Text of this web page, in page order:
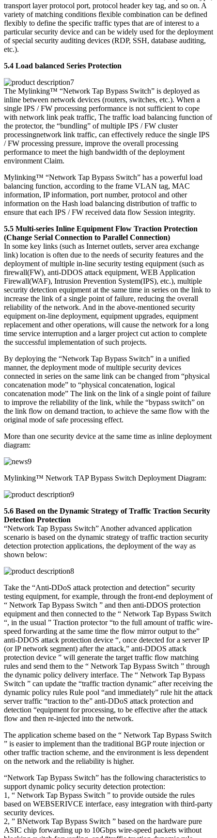
transport layer protocol port, protocol header key tag, and so on. A
variety of matching conditions flexible combination can be defined
flexibly to define the specific traffic types that are of interest to a
particular security device and can be widely used for the deployment
of special security auditing devices (RDP, SSH, database auditing,
etc.).
5.4 Load balanced Series Protection
The Mylinking™ “Network Tap Bypass Switch” is deployed as
inline between network devices (routers, switches, etc.). When a
single IPS / FW processing performance is not sufficient to cope
with network link peak traffic, The traffic load balancing function of
the protector, the “bundling” of multiple IPS / FW cluster
processingnetwork link traffic, can effectively reduce the single IPS
/ FW processing pressure, improve the overall processing
performance to meet the high bandwidth of the deployment
environment Claim.
Mylinking™ “Network Tap Bypass Switch” has a powerful load
balancing function, according to the frame VLAN tag, MAC
information, IP information, port number, protocol and other
information on the Hash load balancing distribution of traffic to
ensure that each IPS / FW received data flow Session integrity.
5.5 Multi-series Inline Equipment Flow Traction Protection
(Change Serial Connection to Parallel Connection)
In some key links (such as Internet outlets, server area exchange
link) location is often due to the needs of security features and the
deployment of multiple in-line security testing equipment (such as
firewall(FW), anti-DDOS attack equipment, WEB Application
Firewall(WAF), Intrusion Prevention System(IPS), etc.), multiple
security detection equipment at the same time in series on the link to
increase the link of a single point of failure, reducing the overall
reliability of the network. And in the above-mentioned security
equipment on-line deployment, equipment upgrades, equipment
replacement and other operations, will cause the network for a long
time service interruption and a larger project cut action to complete
the successful implementation of such projects.
By deploying the “Network Tap Bypass Switch” in a unified
manner, the deployment mode of multiple security devices
connected in series on the same link can be changed from “physical
concatenation mode” to “physical concatenation, logical
concatenation mode” The link on the link of a single point of failure
to improve the reliability of the link, while the “bypass switch” on
the link flow on demand traction, to achieve the same flow with the
original mode of safe processing effect.
More than one security device at the same time as inline deployment
diagram:
Mylinking™ Network TAP Bypass Switch Deployment Diagram:
5.6 Based on the Dynamic Strategy of Traffic Traction Security
Detection Protection
“Network Tap Bypass Switch” Another advanced application
scenario is based on the dynamic strategy of traffic traction security
detection protection applications, the deployment of the way as
shown below:
Take the “Anti-DDoS attack protection and detection” security
testing equipment, for example, through the front-end deployment of
“ Network Tap Bypass Switch ” and then anti-DDOS protection
equipment and then connected to the “ Network Tap Bypass Switch
“, in the usual ” Traction protector “to the full amount of traffic wire-
speed forwarding at the same time the flow mirror output to the”
anti-DDOS attack protection device “, once detected for a server IP
(or IP network segment) after the attack,” anti-DDOS attack
protection device ” will generate the target traffic flow matching
rules and send them to the “ Network Tap Bypass Switch ” through
the dynamic policy delivery interface. The “ Network Tap Bypass
Switch ” can update the “traffic traction dynamic” after receiving the
dynamic policy rules Rule pool “and immediately” rule hit the attack
server traffic “traction to the” anti-DDoS attack protection and
detection “equipment for processing, to be effective after the attack
flow and then re-injected into the network.
The application scheme based on the “ Network Tap Bypass Switch
” is easier to implement than the traditional BGP route injection or
other traffic traction scheme, and the environment is less dependent
on the network and the reliability is higher.
“Network Tap Bypass Switch” has the following characteristics to
support dynamic policy security detection protection:
1, “ Network Tap Bypass Switch ” to provide outside the rules
based on WEBSERIVCE interface, easy integration with third-party
security devices.
2, ” BNetwork Tap Bypass Switch ” based on the hardware pure
ASIC chip forwarding up to 10Gbps wire-speed packets without